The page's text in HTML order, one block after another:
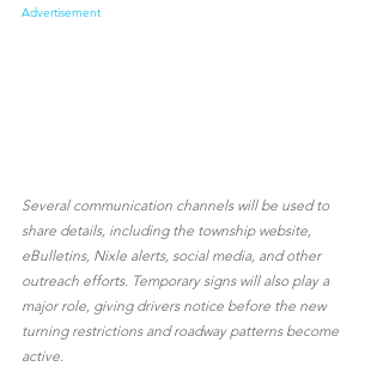
Advertisement
Several communication channels will be used to
share details, including the township website,
eBulletins, Nixle alerts, social media, and other
outreach efforts. Temporary signs will also play a
major role, giving drivers notice before the new
turning restrictions and roadway patterns become
active.